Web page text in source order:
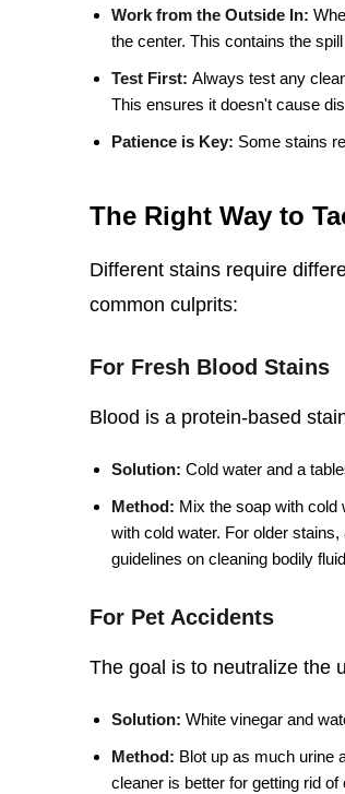
Work from the Outside In:
the center. This contains the
Test First: Always test any
This ensures it doesn't cause
Patience is Key: Some stains
The Right Way to
Different stains require
common culprits:
For Fresh Blood Stains
Blood is a protein-based
Solution: Cold water and a
Method: Mix the soap with cold
with cold water. For older
guidelines on cleaning bodily
For Pet Accidents
The goal is to neutralize the
Solution: White vinegar and
Method: Blot up as much urine
cleaner is better for getting rid of